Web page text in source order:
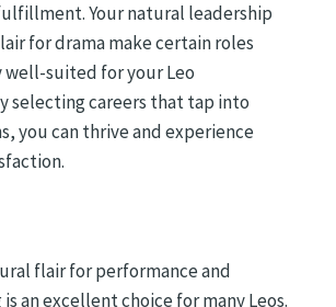
Your natural leadership
for drama make certain roles
suited for your Leo
selecting careers that tap into
you can thrive and experience
flair for performance and
an excellent choice for many Leos.